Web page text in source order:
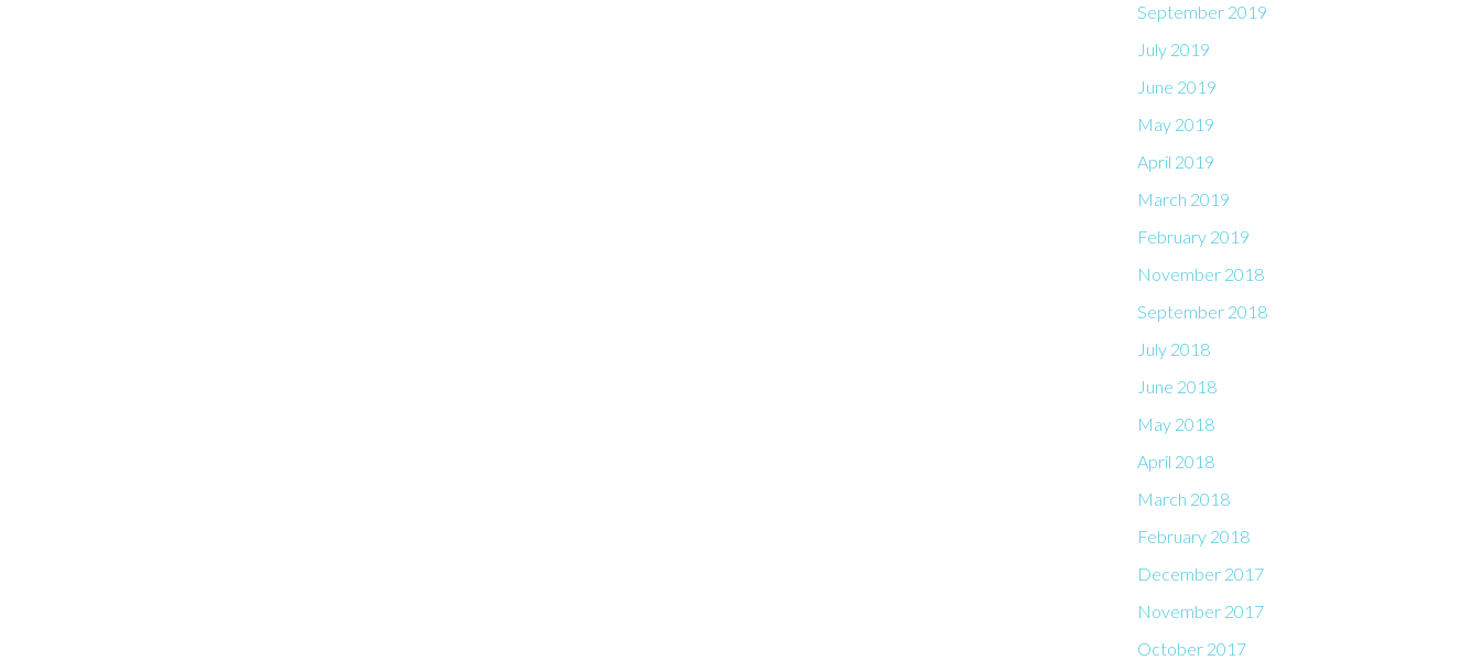
September 2019
July 2019
June 2019
May 2019
April 2019
March 2019
February 2019
November 2018
September 2018
July 2018
June 2018
May 2018
April 2018
March 2018
February 2018
December 2017
November 2017
October 2017